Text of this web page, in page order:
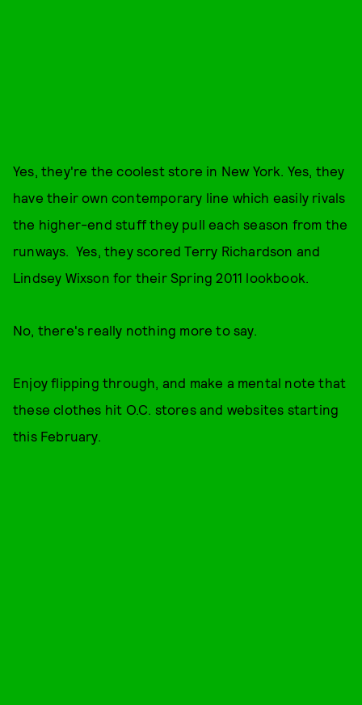
Yes, they're the coolest store in New York. Yes, they
have their own contemporary line which easily rivals
the higher-end stuff they pull each season from the
runways. Yes, they scored Terry Richardson and
Lindsey Wixson for their Spring 2011 lookbook.
No, there's really nothing more to say.
Enjoy flipping through, and make a mental note that
these clothes hit O.C. stores and websites starting
this February.